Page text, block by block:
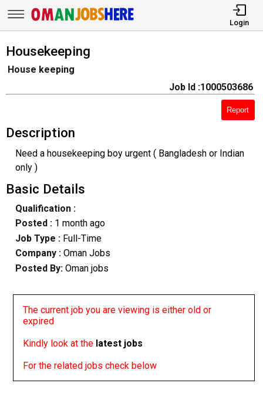
Login
Housekeeping
House keeping
Job Id :1000503686
Report
Description
Need a housekeeping boy urgent ( Bangladesh or Indian
only )
Basic Details
Qualification :
Posted : 1 month ago
Job Type : Full-Time
Company :Oman Jobs
Posted By: Oman jobs
The current job you are viewing is either old or
expired
Kindly look at the latest jobs
For the related jobs check below